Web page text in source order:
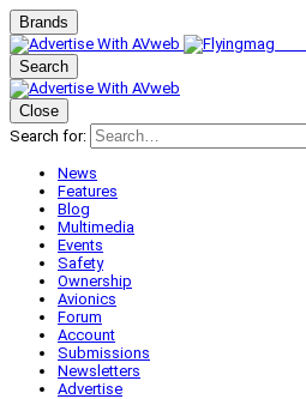
Brands
Search
Close
Search for:
News
Features
Blog
Multimedia
Events
Safety
Ownership
Avionics
Forum
Account
Submissions
Newsletters
Advertise